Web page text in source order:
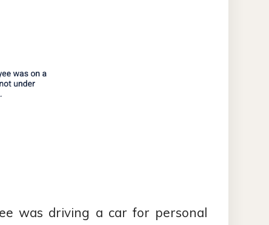
was driving a car for personal